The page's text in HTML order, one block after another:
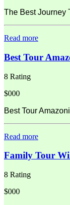
The Best Journey
Read more
Best Tour
8 Rating
$000
Best Tour
Read more
Family Tour
8 Rating
$000